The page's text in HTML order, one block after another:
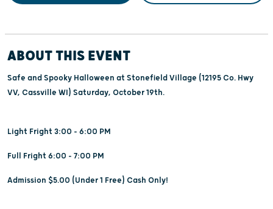
ABOUT THIS EVENT
Safe and Spooky Halloween at Stonefield Village (12195 Co. Hwy
VV, Cassville WI) Saturday, October 19th.
Light Fright 3:00 - 6:00 PM
Full Fright 6:00 - 7:00 PM
Admission $5.00 (Under 1 Free) Cash Only!